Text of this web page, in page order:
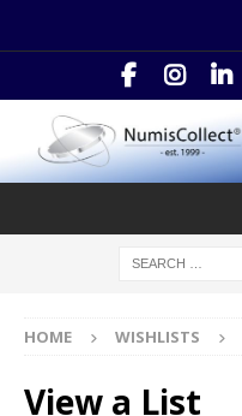
HOME WISHLISTS
View a List